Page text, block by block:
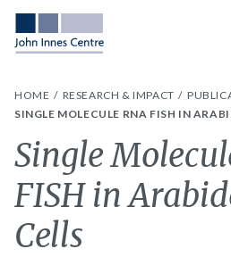
HOME RESEARCH & IMPACT
SINGLE MOLECULE RNA FISH IN
Single
FISH in
Cells